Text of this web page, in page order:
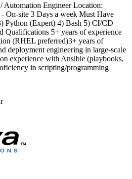
Automation Engineer Location:
On-site 3 Days a week Must Have
Python (Expert) 4) Bash 5) CI/CD
Qualifications 5+ years of experience
(RHEL preferred)3+ years of
deployment engineering in large-scale
experience with Ansible (playbooks,
in scripting/programming